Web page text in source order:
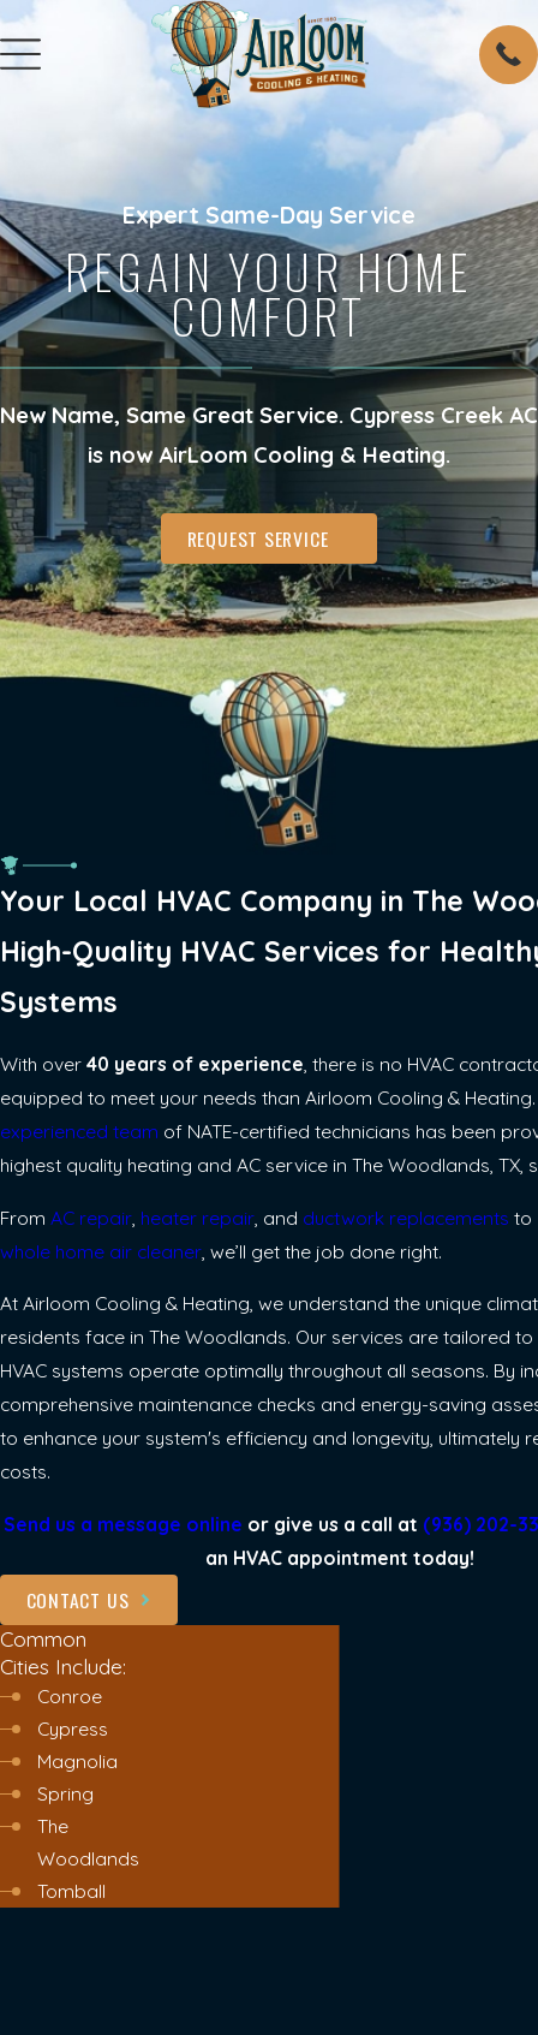
Expert Same-Day Service
REGAIN YOUR HOME
COMFORT
New Name, Same Great Service. Cypress Creek AC
is now AirLoom Cooling & Heating.
REQUEST SERVICE
Your Local HVAC Company in The
High-Quality HVAC Services for
Systems
With over 40 years of experience , there is no HVAC
equipped to meet your needs than Airloom Cooling &
experienced team of NATE-certified technicians has been
highest quality heating and AC service in The Woodlands, TX,
From AC repair heater repair , and ductwork replacements to
whole home air cleaner , we’ll get the job done right.
At Airloom Cooling & Heating, we understand the unique
residents face in The Woodlands. Our services are tailored to
HVAC systems operate optimally throughout all seasons. By
comprehensive maintenance checks and energy-saving
to enhance your system's efficiency and longevity, ultimately
costs.
Send us a message online or give us a call at (936) 202-
an HVAC appointment today!
CONTACT US
Common
Cities Include:
Conroe
Cypress
Magnolia
Spring
The
Woodlands
Tomball